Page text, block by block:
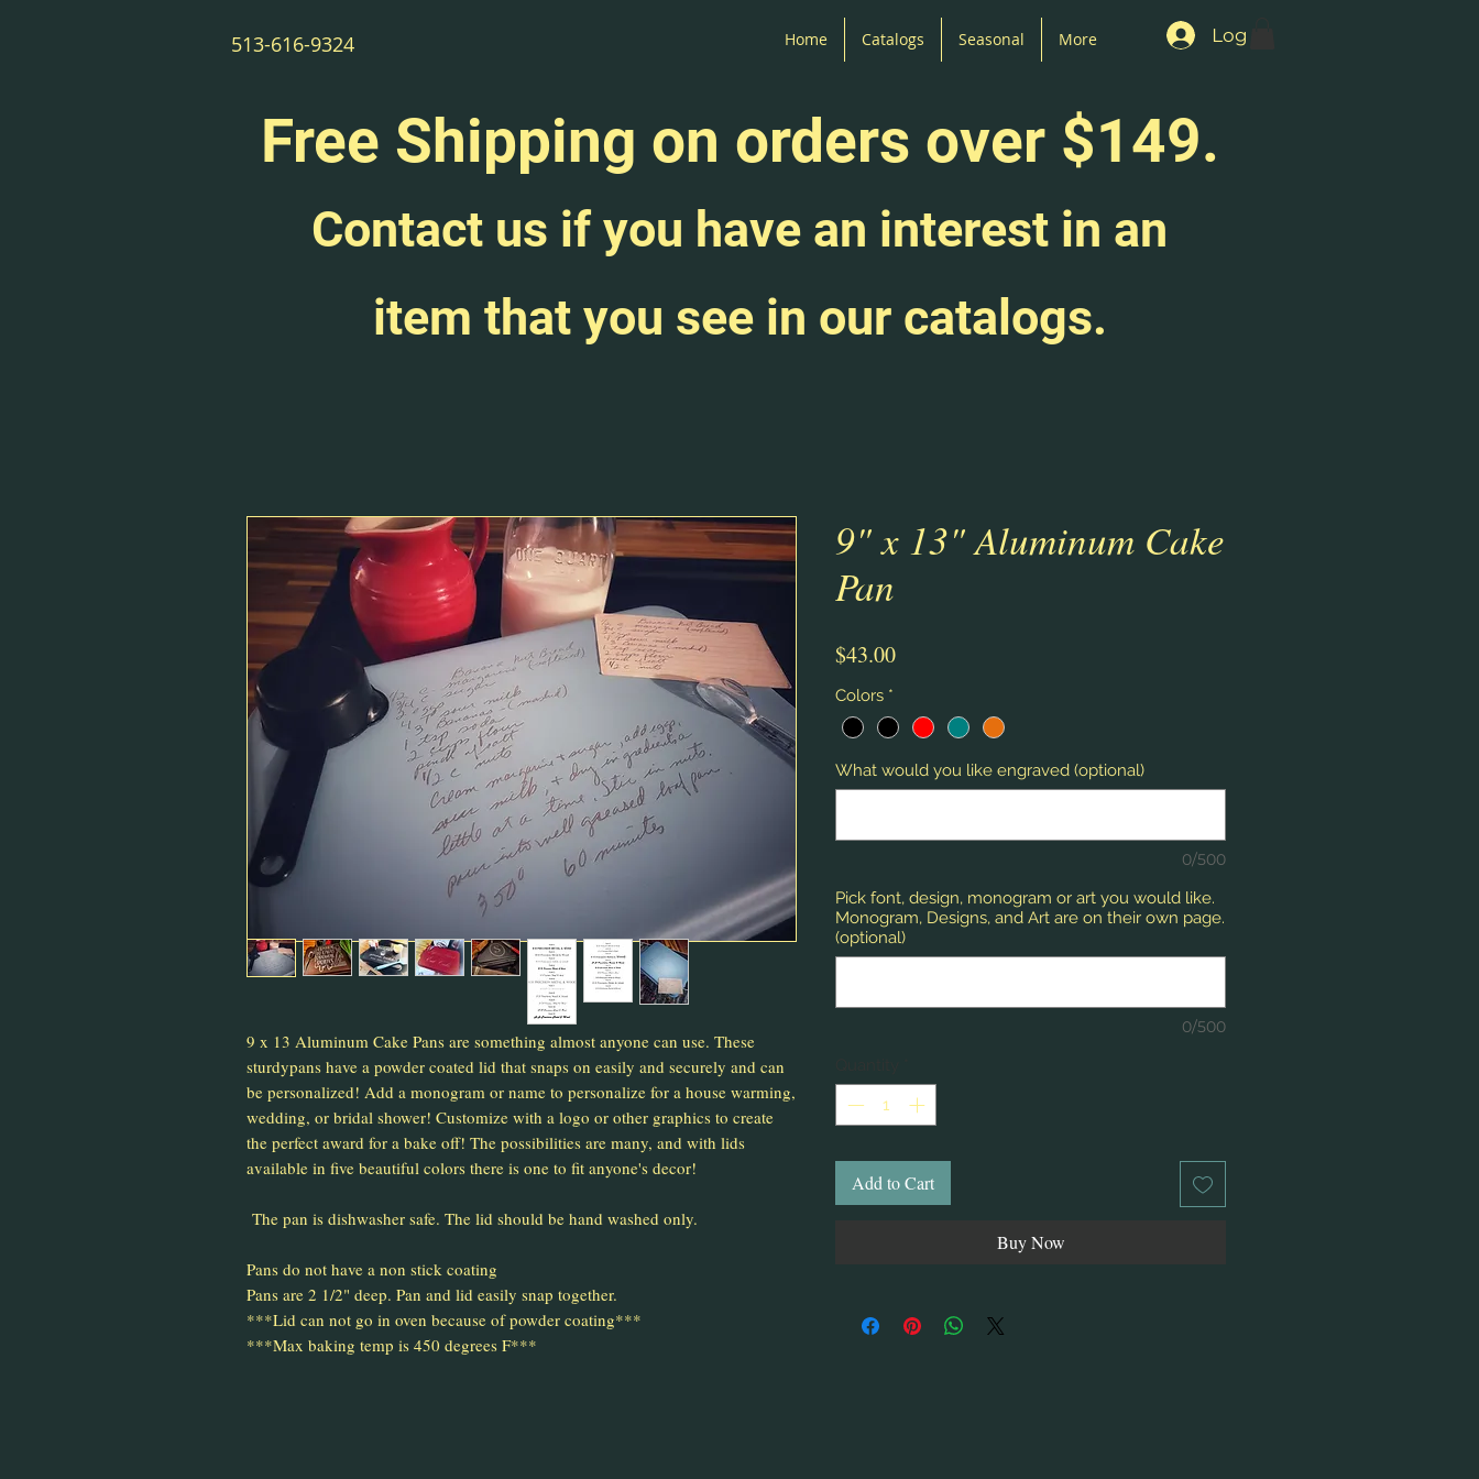
513-616-9324 Home Catalogs Seasonal More Log In
Free Shipping on orders over $149.
Contact us if you have an interest in an
item that you see in our catalogs.
9 x 13 Aluminum Cake Pans are something almost anyone can use. These
sturdypans have a powder coated lid that snaps on easily and securely and can
be personalized! Add a monogram or name to personalize for a house warming,
wedding, or bridal shower! Customize with a logo or other graphics to create
the perfect award for a bake off! The possibilities are many, and with lids
available in five beautiful colors there is one to fit anyone's decor!
The pan is dishwasher safe. The lid should be hand washed only.
Pans do not have a non stick coating
Pans are 2 1/2" deep. Pan and lid easily snap together.
***Lid can not go in oven because of powder coating***
***Max baking temp is 450 degrees F***
9" x 13" Aluminum Cake
Pan
$43.00Price
Colors *
What would you like engraved (optional)
0/500
Pick font, design, monogram or art you would like.
Monogram, Designs, and Art are on their own page.
(optional)
0/500
Add to Cart
Buy Now